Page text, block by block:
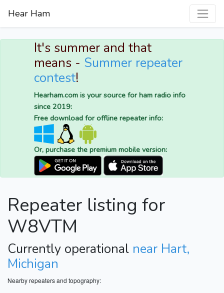
Hear Ham
It's summer and that
means - Summer repeater
contest!
Hearham.com is your source for ham radio info
since 2019:
Free download for offline repeater info:
Or, purchase the premium mobile version:
Repeater listing for
W8VTM
Currently operational near Hart,
Michigan
Nearby repeaters and topography: